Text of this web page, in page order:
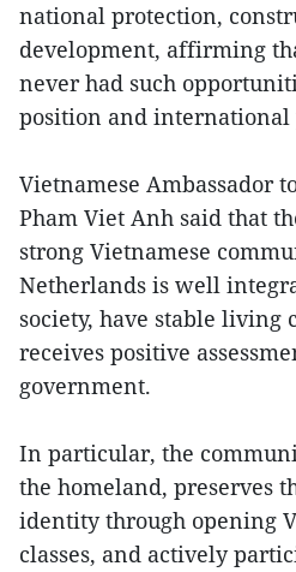
national protection,
development, affirming
never had such
position and international
Vietnamese Ambassador
Pham Viet Anh said that
strong Vietnamese
Netherlands is well
society, have stable living
receives positive
government.
In particular, the
the homeland, preserves
identity through opening
classes, and actively